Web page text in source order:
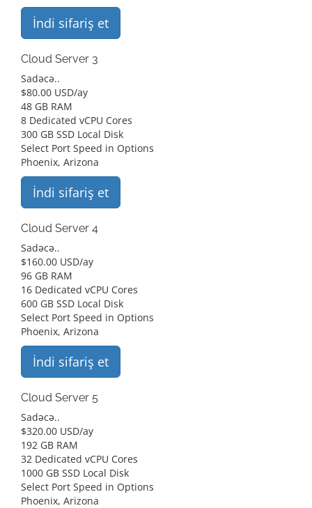
İndi sifariş et
Cloud Server 3
Sadəcə..
$80.00 USD/ay
48 GB RAM
8 Dedicated vCPU Cores
300 GB SSD Local Disk
Select Port Speed in Options
Phoenix, Arizona
İndi sifariş et
Cloud Server 4
Sadəcə..
$160.00 USD/ay
96 GB RAM
16 Dedicated vCPU Cores
600 GB SSD Local Disk
Select Port Speed in Options
Phoenix, Arizona
İndi sifariş et
Cloud Server 5
Sadəcə..
$320.00 USD/ay
192 GB RAM
32 Dedicated vCPU Cores
1000 GB SSD Local Disk
Select Port Speed in Options
Phoenix, Arizona